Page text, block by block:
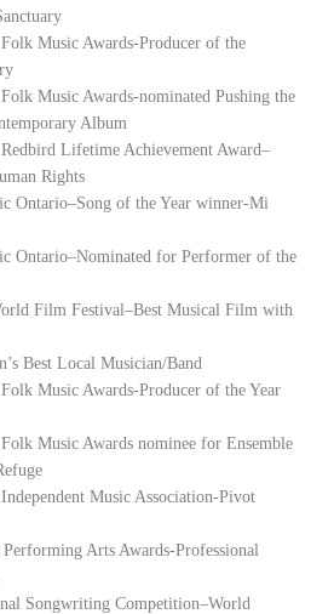
Music Awards-Producer of the
Music Awards-nominated Pushing the
Album
Lifetime Achievement Award–
Rights
Ontario–Song of the Year winner-Mi
Ontario–Nominated for Performer of the
Film Festival–Best Musical Film with
Best Local Musician/Band
Music Awards-Producer of the Year
Music Awards nominee for Ensemble
Music Association-Pivot
Arts Awards-Professional
Songwriting Competition–World